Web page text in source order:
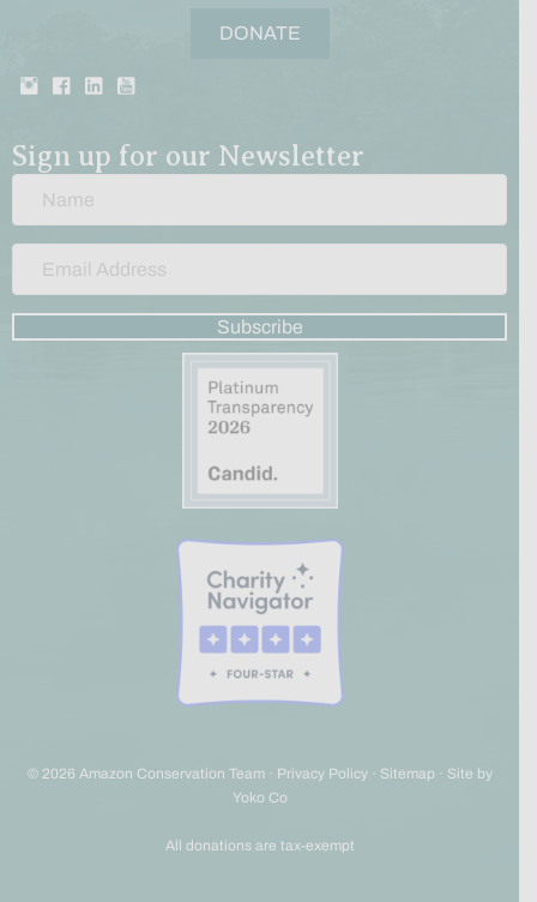
DONATE
Sign up for our Newsletter
Subscribe
© 2026 Amazon Conservation Team · Privacy Policy· Sitemap · Site by
Yoko Co
All donations are tax-exempt